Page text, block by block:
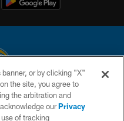
All rights reserved. This website
National Football League.
or by clicking "X"
the site, you agree to
the arbitration and
ourPrivacy
of tracking